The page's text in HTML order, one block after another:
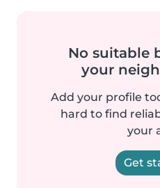
No suitable
your
Add your profile
hard to find
your
Get